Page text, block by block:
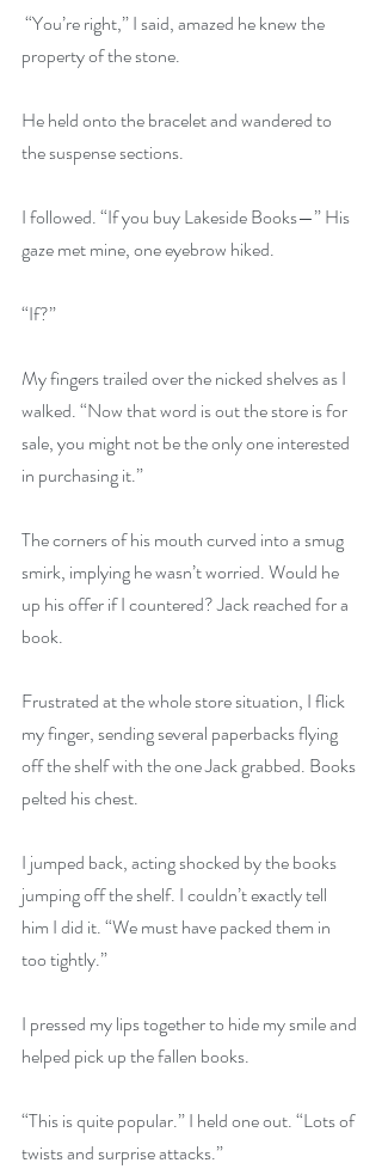
property of the stone.
He held onto the bracelet and wandered to
the suspense sections.
I followed. “If you buy Lakeside Books—” His
gaze met mine, one eyebrow hiked.
“If?”
My fingers trailed over the nicked shelves as I
walked. “Now that word is out the store is for
sale, you might not be the only one interested
in purchasing it.”
The corners of his mouth curved into a smug
smirk, implying he wasn’t worried. Would he
up his offer if I countered? Jack reached for a
book.
Frustrated at the whole store situation, I flick
my finger, sending several paperbacks flying
off the shelf with the one Jack grabbed. Books
pelted his chest.
I jumped back, acting shocked by the books
jumping off the shelf. I couldn’t exactly tell
him I did it. “We must have packed them in
too tightly.”
I pressed my lips together to hide my smile and
helped pick up the fallen books.
“This is quite popular.” I held one out. “Lots of
twists and surprise attacks.”